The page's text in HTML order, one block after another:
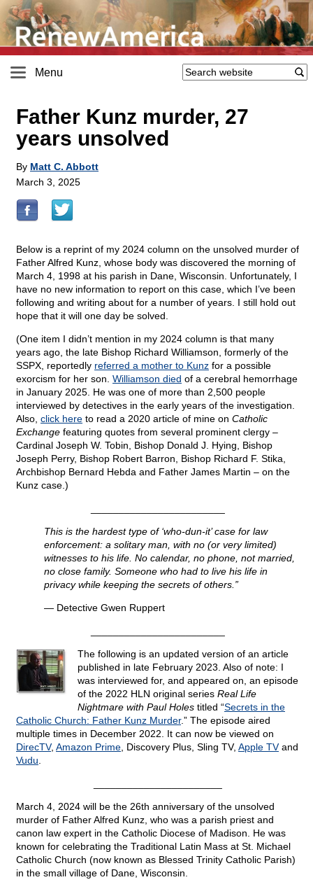
Menu
Father Kunz murder, 27
years unsolved
By Matt C. Abbott
March 3, 2025
Below is a reprint of my 2024 column on the unsolved murder of
Father Alfred Kunz, whose body was discovered the morning of
March 4, 1998 at his parish in Dane, Wisconsin. Unfortunately, I
have no new information to report on this case, which I’ve been
following and writing about for a number of years. I still hold out
hope that it will one day be solved.
(One item I didn’t mention in my 2024 column is that many
years ago, the late Bishop Richard Williamson, formerly of the
SSPX, reportedly referred a mother to Kunz for a possible
exorcism for her son. Williamson died of a cerebral hemorrhage
in January 2025. He was one of more than 2,500 people
interviewed by detectives in the early years of the investigation.
Also, click here to read a 2020 article of mine on Catholic
Exchange featuring quotes from several prominent clergy –
Cardinal Joseph W. Tobin, Bishop Donald J. Hying, Bishop
Joseph Perry, Bishop Robert Barron, Bishop Richard F. Stika,
Archbishop Bernard Hebda and Father James Martin – on the
Kunz case.)
This is the hardest type of ‘who-dun-it’ case for law
enforcement: a solitary man, with no (or very limited)
witnesses to his life. No calendar, no phone, not married,
no close family. Someone who had to live his life in
privacy while keeping the secrets of others.”
— Detective Gwen Ruppert
The following is an updated version of an article
published in late February 2023. Also of note: I
was interviewed for, and appeared on, an episode
of the 2022 HLN original series Real Life
Nightmare with Paul Holes titled “Secrets in the
Catholic Church: Father Kunz Murder.” The episode aired
multiple times in December 2022. It can now be viewed on
DirecTV, Amazon Prime , Discovery Plus, Sling TV, Apple TVand
Vudu
March 4, 2024 will be the 26th anniversary of the unsolved
murder of Father Alfred Kunz, who was a parish priest and
canon law expert in the Catholic Diocese of Madison. He was
known for celebrating the Traditional Latin Mass at St. Michael
Catholic Church (now known as Blessed Trinity Catholic Parish)
in the small village of Dane, Wisconsin.